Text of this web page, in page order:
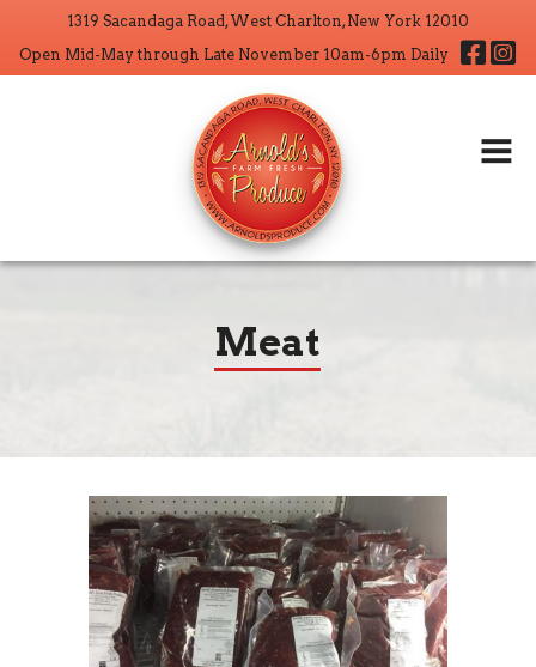
1319 Sacandaga Road, West Charlton, New York 12010
Open Mid-May through Late November 10am-6pm Daily
Home
About
Meat